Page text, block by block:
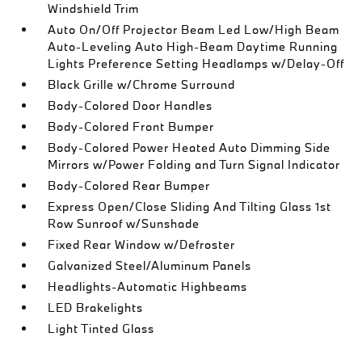
Windshield Trim
Auto On/Off Projector Beam Led Low/High Beam
Auto-Leveling Auto High-Beam Daytime Running
Lights Preference Setting Headlamps w/Delay-Off
Black Grille w/Chrome Surround
Body-Colored Door Handles
Body-Colored Front Bumper
Body-Colored Power Heated Auto Dimming Side
Mirrors w/Power Folding and Turn Signal Indicator
Body-Colored Rear Bumper
Express Open/Close Sliding And Tilting Glass 1st
Row Sunroof w/Sunshade
Fixed Rear Window w/Defroster
Galvanized Steel/Aluminum Panels
Headlights-Automatic Highbeams
LED Brakelights
Light Tinted Glass